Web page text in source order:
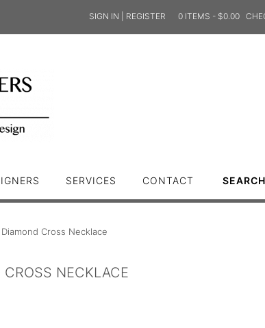
SIGN IN | REGISTER 0 ITEMS - $0.00
SERVICES CONTACT SEARCH
Diamond Cross Necklace
CROSS NECKLACE